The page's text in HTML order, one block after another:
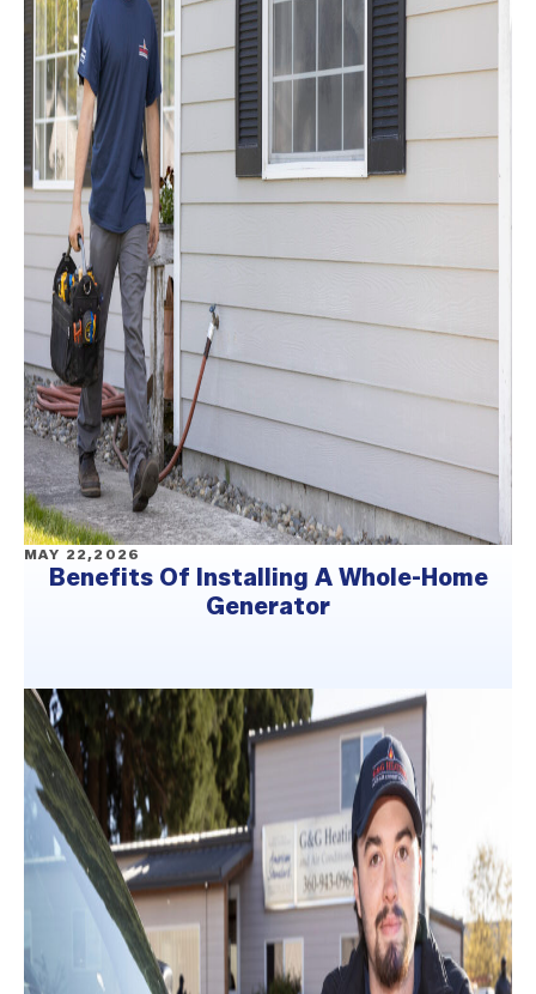
MAY 22,2026
Benefits Of Installing A Whole-Home
Generator